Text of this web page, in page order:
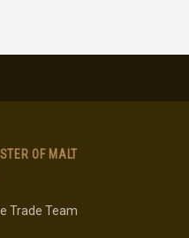
OF MALT
Trade Team